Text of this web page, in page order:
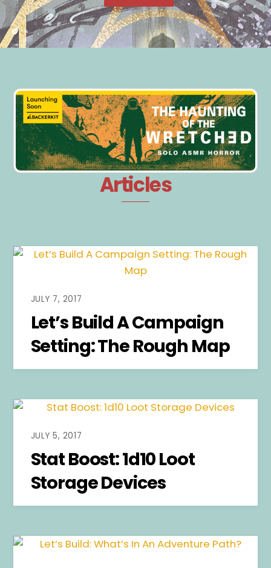
Articles
JULY 7, 2017
Let’s Build A Campaign
Setting: The Rough Map
JULY 5, 2017
Stat Boost: 1d10 Loot
Storage Devices